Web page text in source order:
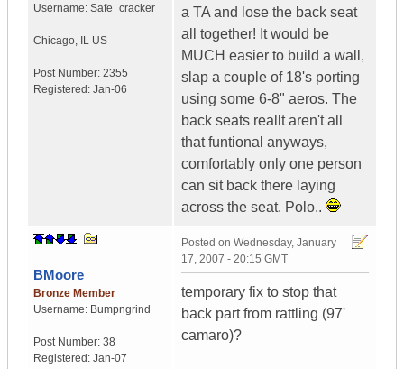
Username: Safe_cracker
Chicago, IL US
Post Number: 2355
Registered: Jan-06
a TA and lose the back seat
all together! It would be
MUCH easier to build a wall,
slap a couple of 18's porting
using some 6-8" aeros. The
back seats reallt aren't all
that funtional anyways,
comfortably only one person
can sit back there laying
across the seat. Polo..
BMoore
Bronze Member
Username: Bumpngrind
Post Number: 38
Registered: Jan-07
Posted on Wednesday, January
17, 2007 - 20:15 GMT
temporary fix to stop that
back part from rattling (97'
camaro)?